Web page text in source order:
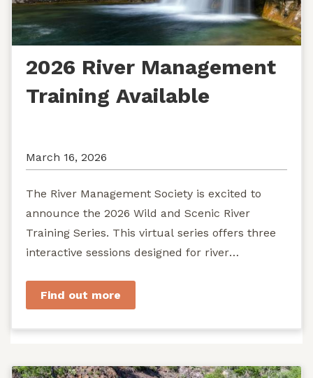
2026 River Management
Training Available
March 16, 2026
The River Management Society is excited to
announce the 2026 Wild and Scenic River
Training Series. This virtual series offers three
interactive sessions designed for river
Find out more